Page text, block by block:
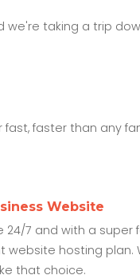
taking a trip
faster than any
Website
24/7 and with a
hosting plan.
that choice.